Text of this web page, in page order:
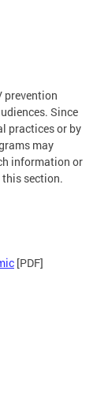
prevention
Since
practices or by
may
information or
this section.
[PDF]